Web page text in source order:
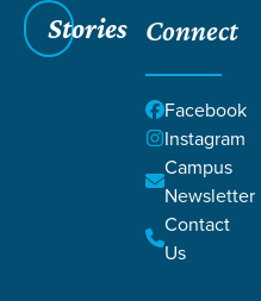
Stories Connect
Facebook
Instagram
Campus
Newsletter
Contact
Us